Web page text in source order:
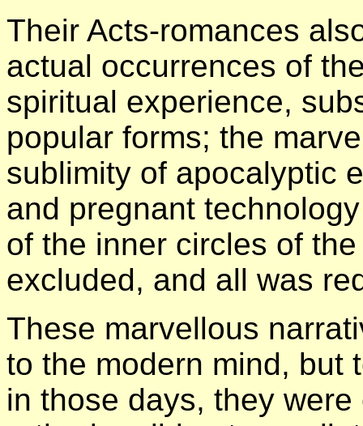
Their Acts-romances
actual occurrences of
spiritual experience,
popular forms; the
sublimity of apocalyptic
and pregnant
of the inner circles of
excluded, and all was
These marvellous
to the modern mind, but
in those days, they